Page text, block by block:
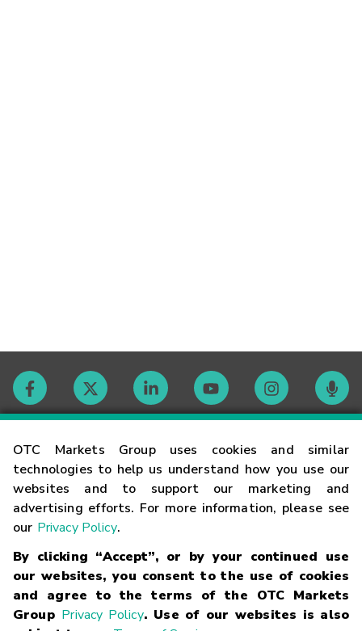
OTC Markets Group uses cookies and similar
technologies to help us understand how you use our
websites and to support our marketing and
advertising efforts. For more information, please see
our Privacy Policy.
By clicking “Accept”, or by your continued use
our websites, you consent to the use of cookies
and agree to the terms of the OTC Markets
Group Privacy Policy. Use of our websites is also
Contact
Careers
Glossary